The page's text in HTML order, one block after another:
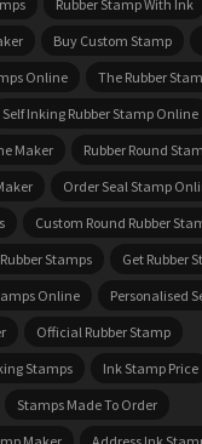
Rubber Stamp With Ink
Buy Custom Stamp
Online
The Rubber
Self Inking Rubber Stamp Online
Maker
Rubber Round
Order Seal Stamp
Custom Round Rubber
Stamps
Get Rubber
Online
Personalised
Official Rubber Stamp
Stamps
Ink Stamp Price
Stamps Made To Order